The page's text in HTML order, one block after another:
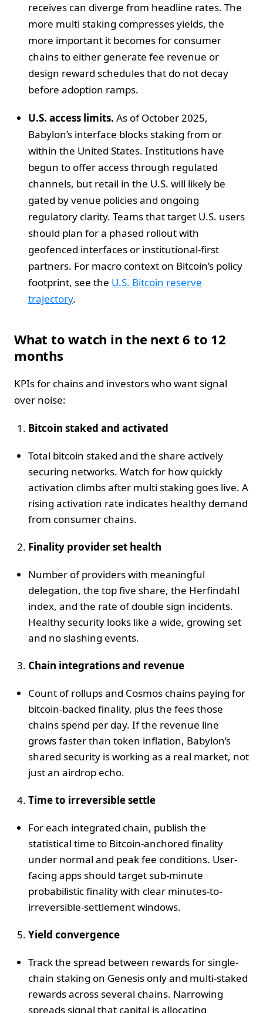
receives can diverge from headline rates. The
more multi staking compresses yields, the
more important it becomes for consumer
chains to either generate fee revenue or
design reward schedules that do not decay
before adoption ramps.
U.S. access limits. As of October 2025,
Babylon’s interface blocks staking from or
within the United States. Institutions have
begun to offer access through regulated
channels, but retail in the U.S. will likely be
gated by venue policies and ongoing
regulatory clarity. Teams that target U.S. users
should plan for a phased rollout with
geofenced interfaces or institutional-first
partners. For macro context on Bitcoin’s policy
footprint, see the U.S. Bitcoin reserve
trajectory.
What to watch in the next 6 to 12
months
KPIs for chains and investors who want signal
over noise:
Bitcoin staked and activated
Total bitcoin staked and the share actively
securing networks. Watch for how quickly
activation climbs after multi staking goes live. A
rising activation rate indicates healthy demand
from consumer chains.
Finality provider set health
Number of providers with meaningful
delegation, the top five share, the Herfindahl
index, and the rate of double sign incidents.
Healthy security looks like a wide, growing set
and no slashing events.
Chain integrations and revenue
Count of rollups and Cosmos chains paying for
bitcoin-backed finality, plus the fees those
chains spend per day. If the revenue line
grows faster than token inflation, Babylon’s
shared security is working as a real market, not
just an airdrop echo.
Time to irreversible settle
For each integrated chain, publish the
statistical time to Bitcoin-anchored finality
under normal and peak fee conditions. User-
facing apps should target sub-minute
probabilistic finality with clear minutes-to-
irreversible-settlement windows.
Yield convergence
Track the spread between rewards for single-
chain staking on Genesis only and multi-staked
rewards across several chains. Narrowing
spreads signal that capital is allocating